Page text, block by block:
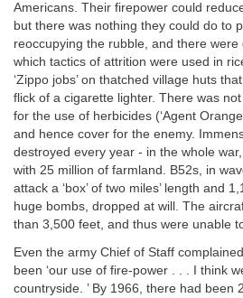
Americans. Their firepower could
but there was nothing they could do to
reoccupying the rubble, and there
which tactics of attrition were used in
‘Zippo jobs’ on thatched village huts
flick of a cigarette lighter. There was
for the use of herbicides (‘Agent
and hence cover for the enemy.
destroyed every year - in the whole
with 25 million of farmland. B52s, in
attack a ‘box’ of two miles’ length and
huge bombs, dropped at will. The
than 3,500 feet, and thus were unable
Even the army Chief of Staff
been ‘our use of fire-power . . . I think
countryside. ’ By 1966, there had been